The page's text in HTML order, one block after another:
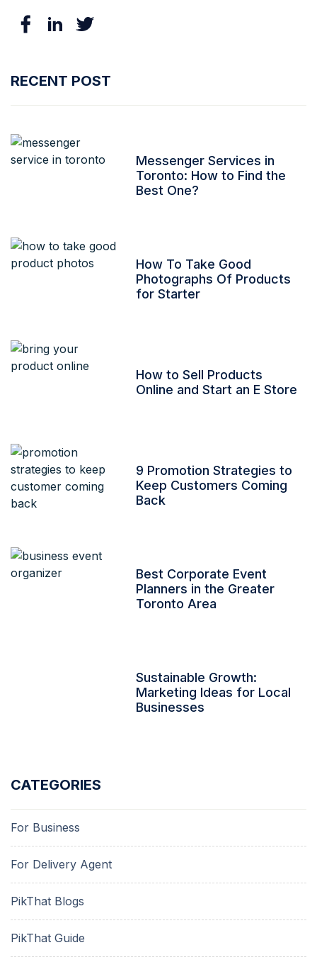
RECENT POST
Messenger Services in
Toronto: How to Find the
Best One?
How To Take Good
Photographs Of Products
for Starter
How to Sell Products
Online and Start an E Store
9 Promotion Strategies to
Keep Customers Coming
Back
Best Corporate Event
Planners in the Greater
Toronto Area
Sustainable Growth:
Marketing Ideas for Local
Businesses
CATEGORIES
For Business
For Delivery Agent
PikThat Blogs
PikThat Guide